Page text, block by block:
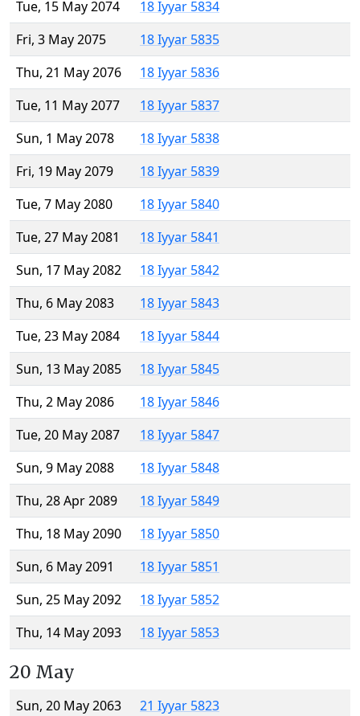
Tue, 15 May 2074
18 Iyyar 5834
Fri, 3 May 2075
18 Iyyar 5835
Thu, 21 May 2076
18 Iyyar 5836
Tue, 11 May 2077
18 Iyyar 5837
Sun, 1 May 2078
18 Iyyar 5838
Fri, 19 May 2079
18 Iyyar 5839
Tue, 7 May 2080
18 Iyyar 5840
Tue, 27 May 2081
18 Iyyar 5841
Sun, 17 May 2082
18 Iyyar 5842
Thu, 6 May 2083
18 Iyyar 5843
Tue, 23 May 2084
18 Iyyar 5844
Sun, 13 May 2085
18 Iyyar 5845
Thu, 2 May 2086
18 Iyyar 5846
Tue, 20 May 2087
18 Iyyar 5847
Sun, 9 May 2088
18 Iyyar 5848
Thu, 28 Apr 2089
18 Iyyar 5849
Thu, 18 May 2090
18 Iyyar 5850
Sun, 6 May 2091
18 Iyyar 5851
Sun, 25 May 2092
18 Iyyar 5852
Thu, 14 May 2093
18 Iyyar 5853
20 May
Sun, 20 May 2063
21 Iyyar 5823